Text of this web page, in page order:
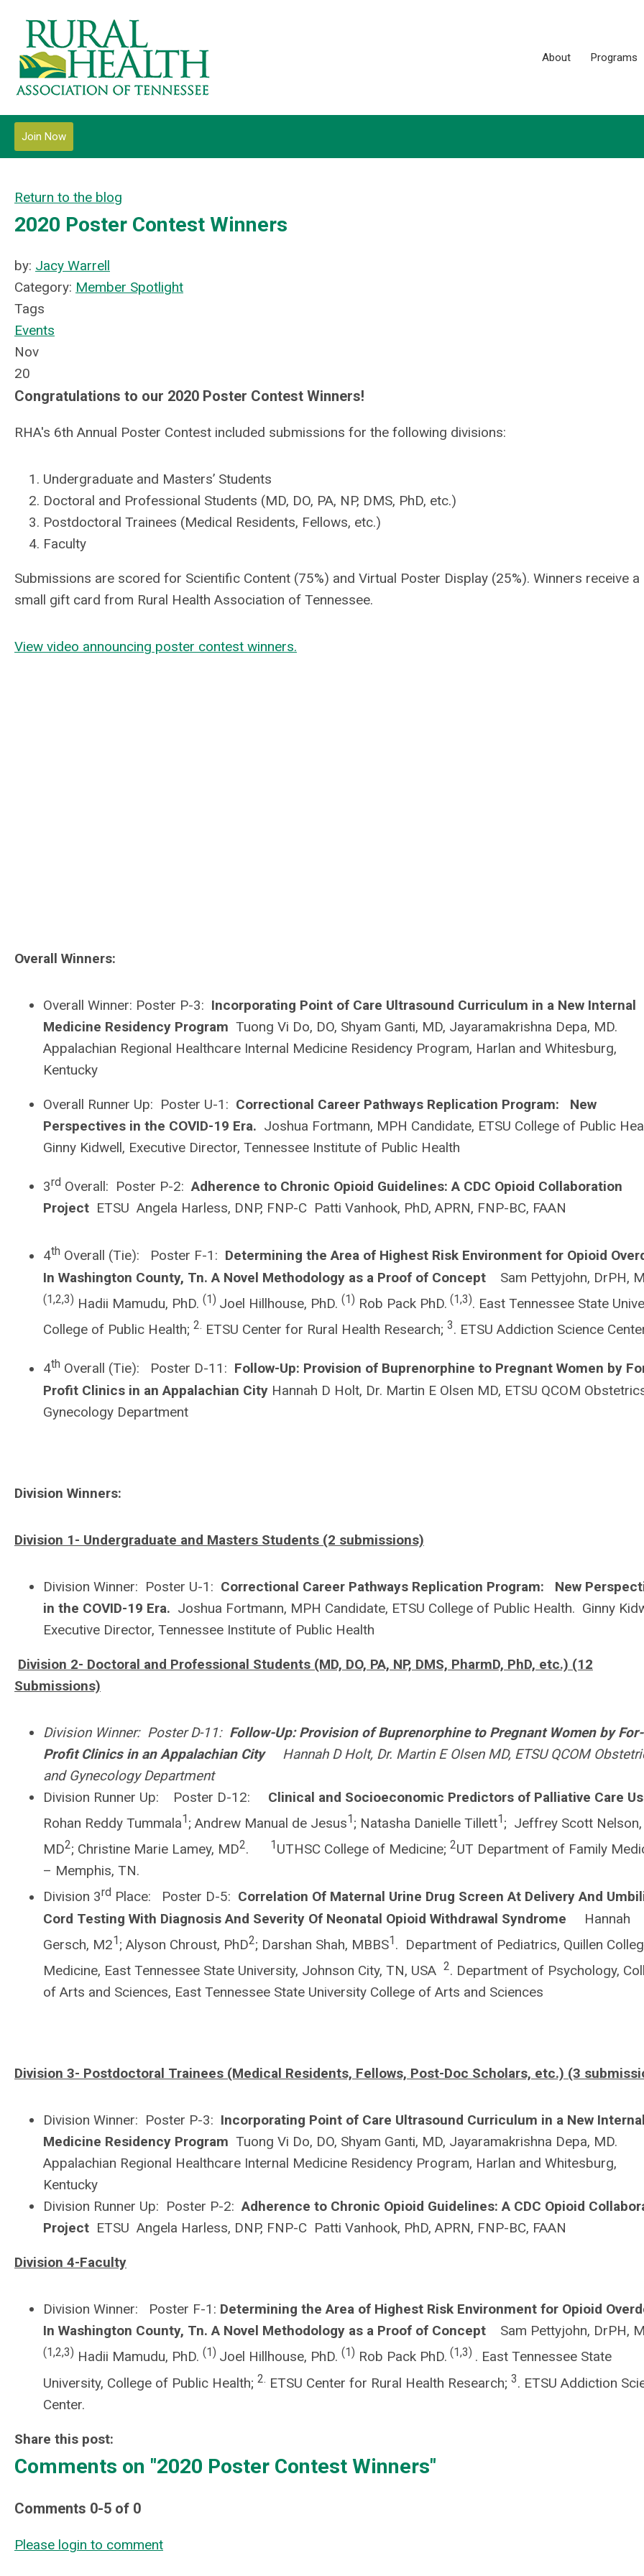
About Programs
Join Now
Return to the blog
2020 Poster Contest Winners
by: Jacy Warrell
Category: Member Spotlight
Tags
Events
Nov
20
Congratulations to our 2020 Poster Contest Winners!
RHA's 6th Annual Poster Contest included submissions for the following divisions:
Undergraduate and Masters’ Students
Doctoral and Professional Students (MD, DO, PA, NP, DMS, PhD, etc.)
Postdoctoral Trainees (Medical Residents, Fellows, etc.)
Faculty
Submissions are scored for Scientific Content (75%) and Virtual Poster Display (25%). Winners receive a
small gift card from Rural Health Association of Tennessee.
View video announcing poster contest winners.
Overall Winners:
Overall Winner: Poster P-3: Incorporating Point of Care Ultrasound Curriculum in a New Internal
Medicine Residency Program Tuong Vi Do, DO, Shyam Ganti, MD, Jayaramakrishna Depa, MD.
Appalachian Regional Healthcare Internal Medicine Residency Program, Harlan and Whitesburg,
Kentucky
Overall Runner Up: Poster U-1: Correctional Career Pathways Replication Program: New
Perspectives in the COVID-19 Era. Joshua Fortmann, MPH Candidate, ETSU College of Public
Ginny Kidwell, Executive Director, Tennessee Institute of Public Health
3rd Overall: Poster P-2:Adherence to Chronic Opioid Guidelines: A CDC Opioid Collaboration
Project ETSU Angela Harless, DNP, FNP-C Patti Vanhook, PhD, APRN, FNP-BC, FAAN
4th Overall (Tie): Poster F-1: Determining the Area of Highest Risk Environment for Opioid
In Washington County, Tn. A Novel Methodology as a Proof of Concept Sam Pettyjohn, DrPH,
(1,2,3) Hadii Mamudu, PhD. (1) Joel Hillhouse, PhD. (1) Rob Pack PhD. (1,3). East Tennessee State
College of Public Health; 2. ETSU Center for Rural Health Research; 3. ETSU Addiction Science
4th Overall (Tie): Poster D-11: Follow-Up: Provision of Buprenorphine to Pregnant Women by
Profit Clinics in an Appalachian City Hannah D Holt, Dr. Martin E Olsen MD, ETSU QCOM
Gynecology Department
Division Winners:
Division 1- Undergraduate and Masters Students (2 submissions)
Division Winner: Poster U-1: Correctional Career Pathways Replication Program: New
in the COVID-19 Era. Joshua Fortmann, MPH Candidate, ETSU College of Public Health. Ginny
Executive Director, Tennessee Institute of Public Health
Division 2- Doctoral and Professional Students (MD, DO, PA, NP, DMS, PharmD, PhD, etc.) (12
Submissions)
Division Winner: Poster D-11: Follow-Up: Provision of Buprenorphine to Pregnant Women by For-
Profit Clinics in an Appalachian CityHannah D Holt, Dr. Martin E Olsen MD, ETSU QCOM
and Gynecology Department
Division Runner Up: Poster D-12: Clinical and Socioeconomic Predictors of Palliative Care
Rohan Reddy Tummala1 ; Andrew Manual de Jesus1 ; Natasha Danielle Tillett1 ; Jeffrey Scott Nelson,
MD2; Christine Marie Lamey, MD2. 1 UTHSC College of Medicine; 2UT Department of Family
– Memphis, TN.
Division 3rd Place: Poster D-5: Correlation Of Maternal Urine Drug Screen At Delivery And
Cord Testing With Diagnosis And Severity Of Neonatal Opioid Withdrawal Syndrome Hannah
Gersch, M21 ; Alyson Chroust, PhD2; Darshan Shah, MBBS1 . Department of Pediatrics, Quillen
Medicine, East Tennessee State University, Johnson City, TN, USA 2. Department of Psychology,
of Arts and Sciences, East Tennessee State University College of Arts and Sciences
Division 3- Postdoctoral Trainees (Medical Residents, Fellows, Post-Doc Scholars, etc.) (3
Division Winner: Poster P-3: Incorporating Point of Care Ultrasound Curriculum in a New Internal
Medicine Residency Program Tuong Vi Do, DO, Shyam Ganti, MD, Jayaramakrishna Depa, MD.
Appalachian Regional Healthcare Internal Medicine Residency Program, Harlan and Whitesburg,
Kentucky
Division Runner Up: Poster P-2:Adherence to Chronic Opioid Guidelines: A CDC Opioid
Project ETSU Angela Harless, DNP, FNP-C Patti Vanhook, PhD, APRN, FNP-BC, FAAN
Division 4-Faculty
Division Winner: Poster F-1: Determining the Area of Highest Risk Environment for Opioid
In Washington County, Tn. A Novel Methodology as a Proof of Concept Sam Pettyjohn, DrPH,
(1,2,3) Hadii Mamudu, PhD. (1) Joel Hillhouse, PhD. (1) Rob Pack PhD. (1,3) . East Tennessee State
University, College of Public Health; 2. ETSU Center for Rural Health Research; 3. ETSU Addiction
Center.
Share this post:
Comments on "2020 Poster Contest Winners"
Comments 0-5 of 0
Please login to comment